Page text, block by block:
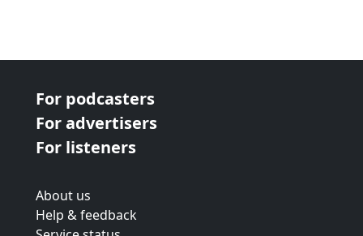
For podcasters
For advertisers
For listeners
About us
Help & feedback